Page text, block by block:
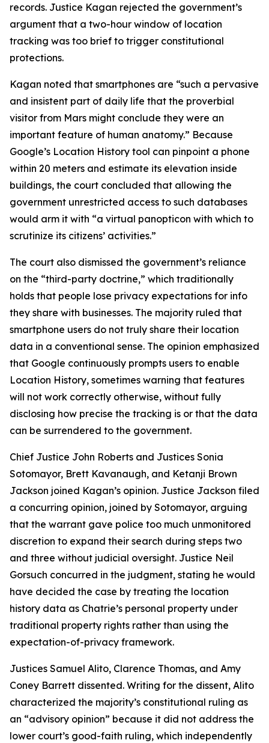
records. Justice Kagan rejected the government’s
argument that a two-hour window of location
tracking was too brief to trigger constitutional
protections.
Kagan noted that smartphones are “such a pervasive
and insistent part of daily life that the proverbial
visitor from Mars might conclude they were an
important feature of human anatomy.” Because
Google’s Location History tool can pinpoint a phone
within 20 meters and estimate its elevation inside
buildings, the court concluded that allowing the
government unrestricted access to such databases
would arm it with “a virtual panopticon with which to
scrutinize its citizens’ activities.”
The court also dismissed the government’s reliance
on the “third-party doctrine,” which traditionally
holds that people lose privacy expectations for info
they share with businesses. The majority ruled that
smartphone users do not truly share their location
data in a conventional sense. The opinion emphasized
that Google continuously prompts users to enable
Location History, sometimes warning that features
will not work correctly otherwise, without fully
disclosing how precise the tracking is or that the data
can be surrendered to the government.
Chief Justice John Roberts and Justices Sonia
Sotomayor, Brett Kavanaugh, and Ketanji Brown
Jackson joined Kagan’s opinion. Justice Jackson filed
a concurring opinion, joined by Sotomayor, arguing
that the warrant gave police too much unmonitored
discretion to expand their search during steps two
and three without judicial oversight. Justice Neil
Gorsuch concurred in the judgment, stating he would
have decided the case by treating the location
history data as Chatrie’s personal property under
traditional property rights rather than using the
expectation-of-privacy framework.
Justices Samuel Alito, Clarence Thomas, and Amy
Coney Barrett dissented. Writing for the dissent, Alito
characterized the majority’s constitutional ruling as
an “advisory opinion” because it did not address the
lower court’s good-faith ruling, which independently